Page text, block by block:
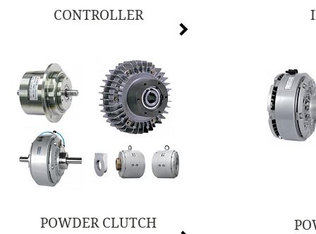
CONTROLLER
POWDER CLUTCH